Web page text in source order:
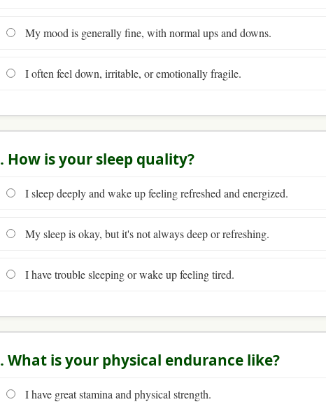
My mood is generally fine, with normal ups and downs.
I often feel down, irritable, or emotionally fragile.
How is your sleep quality?
I sleep deeply and wake up feeling refreshed and energized.
My sleep is okay, but it's not always deep or refreshing.
I have trouble sleeping or wake up feeling tired.
What is your physical endurance like?
I have great stamina and physical strength.